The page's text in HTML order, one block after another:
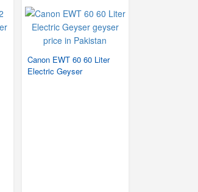
Canon EWT 60 60 Liter
Electric Geyser